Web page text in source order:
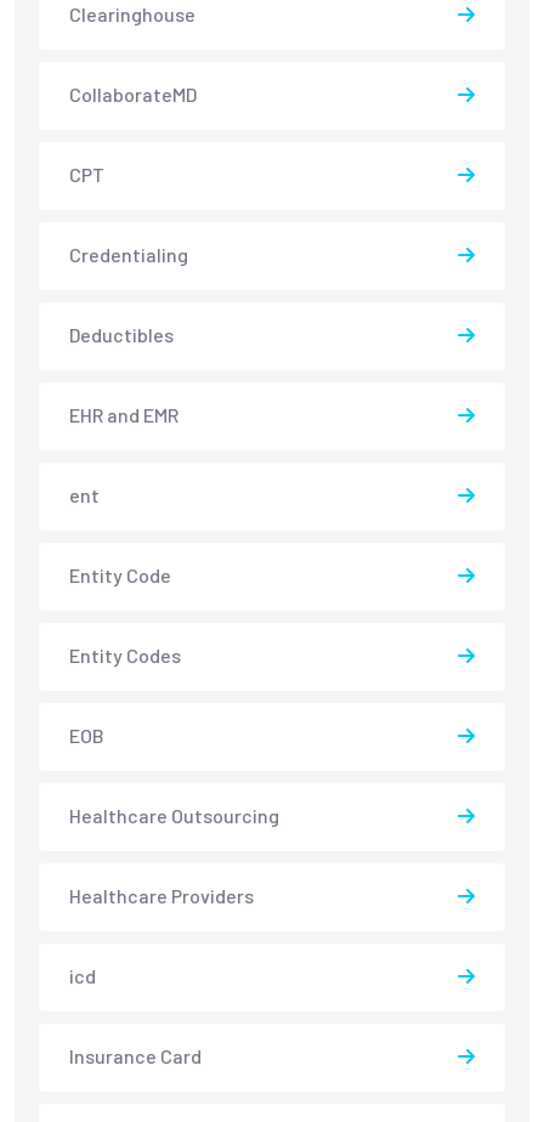
Clearinghouse
CollaborateMD
CPT
Credentialing
Deductibles
EHR and EMR
ent
Entity Code
Entity Codes
EOB
Healthcare Outsourcing
Healthcare Providers
icd
Insurance Card